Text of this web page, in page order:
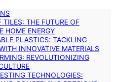
TILES: THE FUTURE OF
HOME ENERGY
PLASTICS: TACKLING
INNOVATIVE MATERIALS
REVOLUTIONIZING
TECHNOLOGIES: